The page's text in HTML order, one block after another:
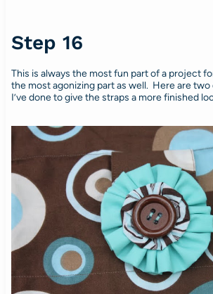
Step 16
This is always the most fun part of a project
the most agonizing part as well. Here are
I’ve done to give the straps a more finished